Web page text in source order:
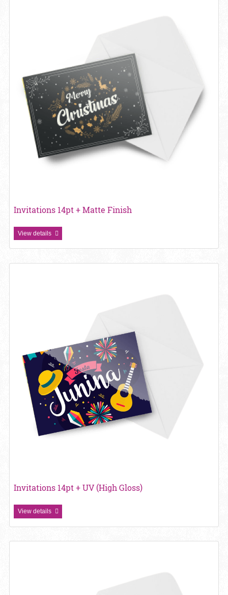
Invitations 14pt + Matte Finish
View details
Invitations 14pt + UV (High Gloss)
View details